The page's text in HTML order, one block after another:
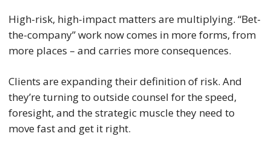
High-risk, high-impact matters are multiplying. “Bet-
the-company” work now comes in more forms, from
more places – and carries more consequences.
Clients are expanding their definition of risk. And
they’re turning to outside counsel for the speed,
foresight, and the strategic muscle they need to
move fast and get it right.